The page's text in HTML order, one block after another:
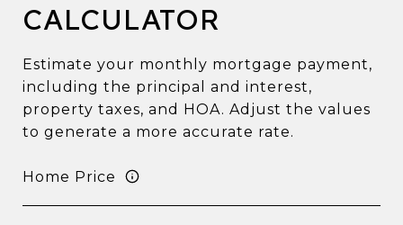
CALCULATOR
Estimate your monthly mortgage payment,
including the principal and interest,
property taxes, and HOA. Adjust the values
to generate a more accurate rate.
Home Price